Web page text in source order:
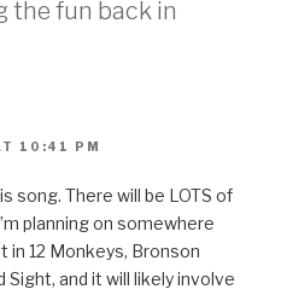
the fun back in
10:41 PM
song. There will be LOTS of
planning on somewhere
in 12 Monkeys, Bronson
Sight, and it will likely involve